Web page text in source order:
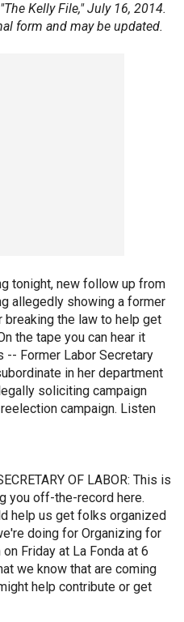
Kelly File," July 16, 2014.
form and may be updated.
tonight, new follow up from
allegedly showing a former
the law to help get
the tape you can hear it
Former Labor Secretary
in her department
soliciting campaign
campaign. Listen
OF LABOR: This is
you off-the-record here.
help us get folks organized
doing for Organizing for
Friday at La Fonda at 6
we know that are coming
help contribute or get